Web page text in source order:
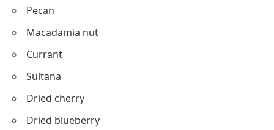
Pecan
Macadamia nut
Currant
Sultana
Dried cherry
Dried blueberry